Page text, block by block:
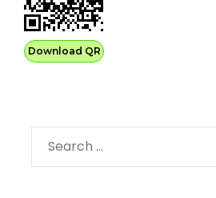
Download QR
Search
for: